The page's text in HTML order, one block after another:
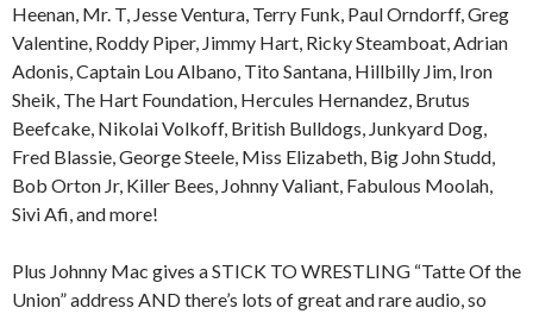
Heenan, Mr. T, Jesse Ventura, Terry Funk, Paul Orndorff, Greg
Valentine, Roddy Piper, Jimmy Hart, Ricky Steamboat, Adrian
Adonis, Captain Lou Albano, Tito Santana, Hillbilly Jim, Iron
Sheik, The Hart Foundation, Hercules Hernandez, Brutus
Beefcake, Nikolai Volkoff, British Bulldogs, Junkyard Dog,
Fred Blassie, George Steele, Miss Elizabeth, Big John Studd,
Bob Orton Jr, Killer Bees, Johnny Valiant, Fabulous Moolah,
Sivi Afi, and more!
Plus Johnny Mac gives a STICK TO WRESTLING “Tatte Of the
Union” address AND there’s lots of great and rare audio, so